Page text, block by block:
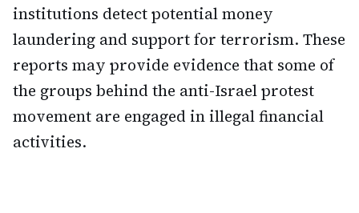
institutions detect potential money
laundering and support for terrorism. These
reports may provide evidence that some of
the groups behind the anti-Israel protest
movement are engaged in illegal financial
activities.